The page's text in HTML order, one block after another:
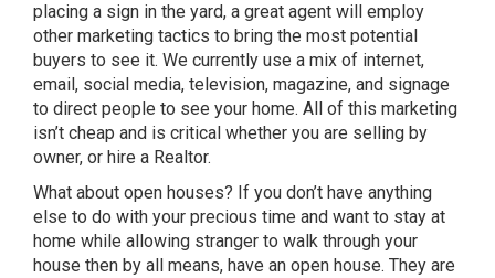
placing a sign in the yard, a great agent will employ
other marketing tactics to bring the most potential
buyers to see it. We currently use a mix of internet,
email, social media, television, magazine, and signage
to direct people to see your home. All of this marketing
isn’t cheap and is critical whether you are selling by
owner, or hire a Realtor.
What about open houses? If you don’t have anything
else to do with your precious time and want to stay at
home while allowing stranger to walk through your
house then by all means, have an open house. They are